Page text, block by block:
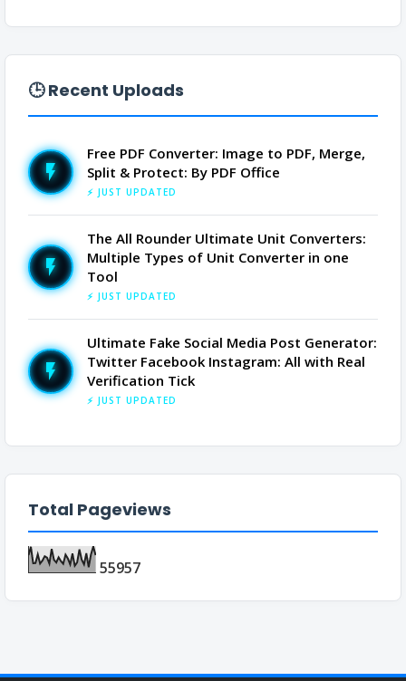
🕒 Recent Uploads
Free PDF Converter: Image to PDF, Merge,
Split & Protect: By PDF Office
⚡ JUST UPDATED
The All Rounder Ultimate Unit Converters:
Multiple Types of Unit Converter in one
Tool
⚡ JUST UPDATED
Ultimate Fake Social Media Post Generator:
Twitter Facebook Instagram: All with Real
Verification Tick
⚡ JUST UPDATED
Total Pageviews
55957